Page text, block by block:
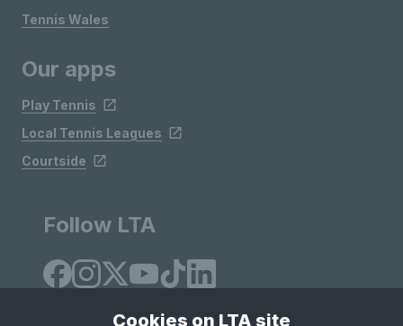
Tennis Wales
Our apps
Play Tennis
Local Tennis Leagues
Courtside
Follow LTA
Cookies on LTA site